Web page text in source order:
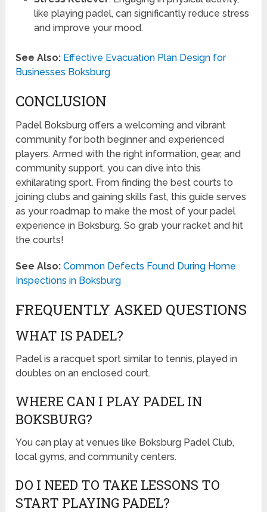
like playing padel, can significantly reduce stress
and improve your mood.
See Also: Effective Evacuation Plan Design for
Businesses Boksburg
CONCLUSION
Padel Boksburg offers a welcoming and vibrant
community for both beginner and experienced
players. Armed with the right information, gear, and
community support, you can dive into this
exhilarating sport. From finding the best courts to
joining clubs and gaining skills fast, this guide serves
as your roadmap to make the most of your padel
experience in Boksburg. So grab your racket and hit
the courts!
See Also: Common Defects Found During Home
Inspections in Boksburg
FREQUENTLY ASKED QUESTIONS
WHAT IS PADEL?
Padel is a racquet sport similar to tennis, played in
doubles on an enclosed court.
WHERE CAN I PLAY PADEL IN
BOKSBURG?
You can play at venues like Boksburg Padel Club,
local gyms, and community centers.
DO I NEED TO TAKE LESSONS TO
START PLAYING PADEL?